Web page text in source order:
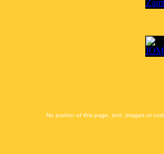
No portion of this page, text, images or